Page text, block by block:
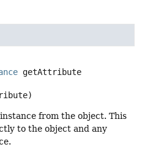
getAttribute
from the object. This
to the object and any